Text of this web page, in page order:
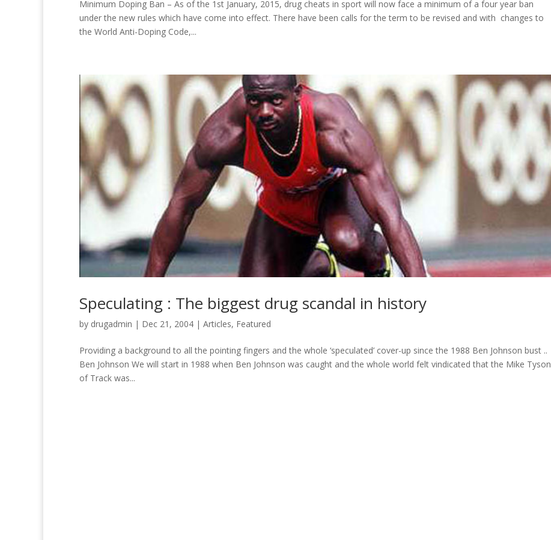
Minimum Doping Ban – As of the 1st January, 2015, drug cheats in sport will now face a minimum of a four year ban
under the new rules which have come into effect. There have been calls for the term to be revised and with changes to
the World Anti-Doping Code,...
Speculating : The biggest drug scandal in history
by drugadmin | Dec 21, 2004 | Articles, Featured
Providing a background to all the pointing fingers and the whole ‘speculated’ cover-up since the 1988 Ben Johnson bust ..
Ben Johnson We will start in 1988 when Ben Johnson was caught and the whole world felt vindicated that the Mike Tyson
of Track was...